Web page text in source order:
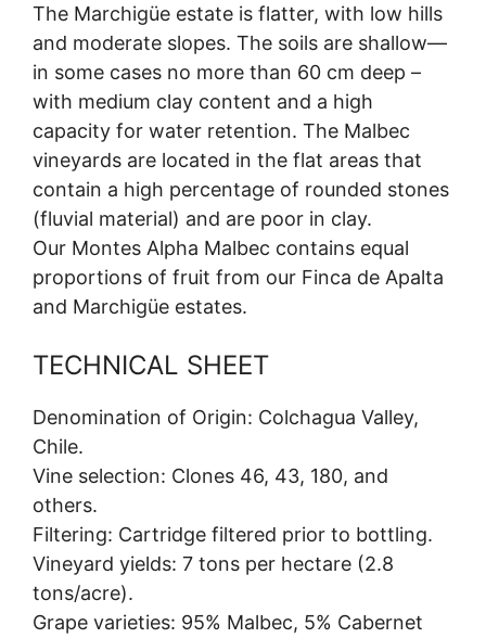
The Marchigüe estate is flatter, with low hills
and moderate slopes. The soils are shallow—
in some cases no more than 60 cm deep –
with medium clay content and a high
capacity for water retention. The Malbec
vineyards are located in the flat areas that
contain a high percentage of rounded stones
(fluvial material) and are poor in clay.
Our Montes Alpha Malbec contains equal
proportions of fruit from our Finca de Apalta
and Marchigüe estates.
TECHNICAL SHEET
Denomination of Origin: Colchagua Valley,
Chile.
Vine selection: Clones 46, 43, 180, and
others.
Filtering: Cartridge filtered prior to bottling.
Vineyard yields: 7 tons per hectare (2.8
tons/acre).
Grape varieties: 95% Malbec, 5% Cabernet